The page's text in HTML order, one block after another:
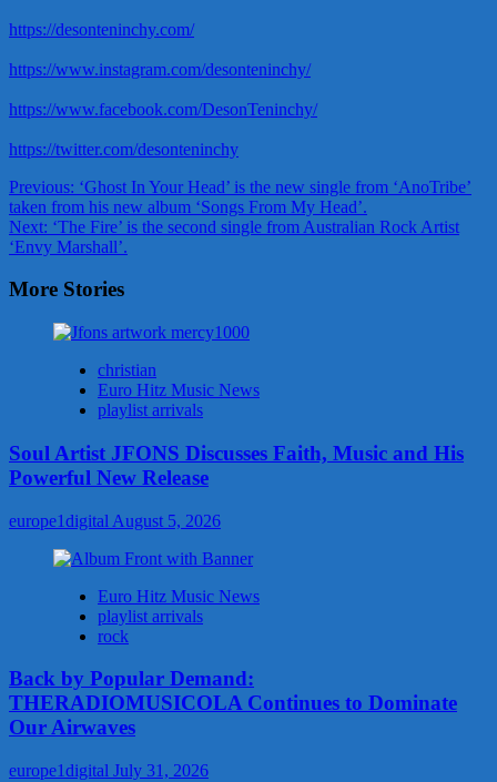
https://desonteninchy.com/
https://www.instagram.com/desonteninchy/
https://www.facebook.com/DesonTeninchy/
https://twitter.com/desonteninchy
Post
navigation
Previous: ‘Ghost In Your Head’ is the new single from ‘AnoTribe’
taken from his new album ‘Songs From My Head’.
Next: ‘The Fire’ is the second single from Australian Rock Artist
‘Envy Marshall’.
More Stories
christian
Euro Hitz Music News
playlist arrivals
Soul Artist JFONS Discusses Faith, Music and His
Powerful New Release
europe1digital August 5, 2026
Euro Hitz Music News
playlist arrivals
rock
Back by Popular Demand:
THERADIOMUSICOLA Continues to Dominate
Our Airwaves
europe1digital July 31, 2026